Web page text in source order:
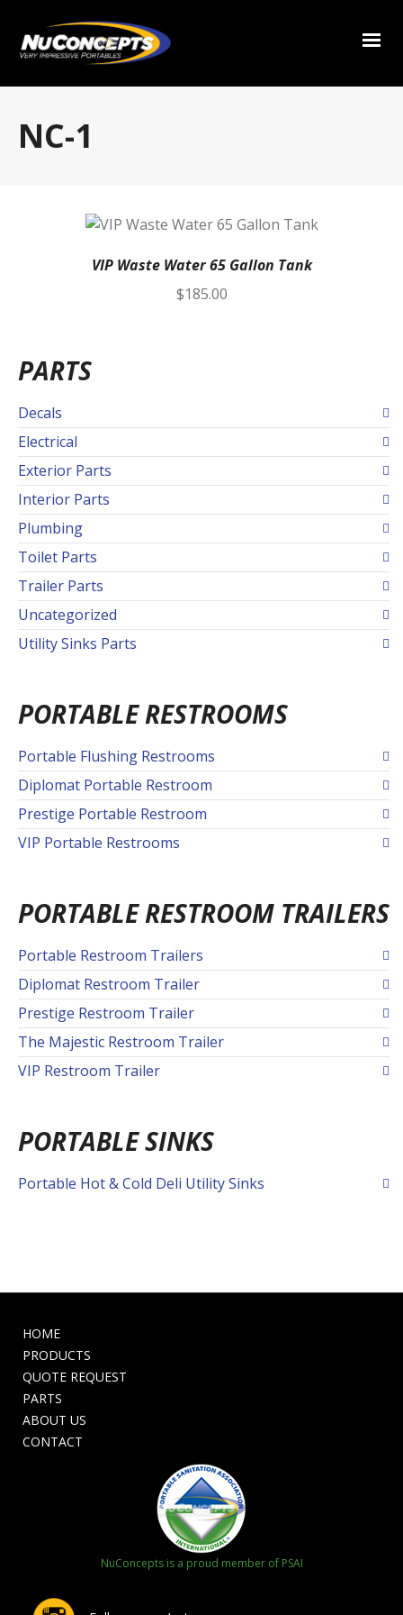
NC-1
VIP Waste Water 65 Gallon Tank
$185.00
PARTS
Decals
Electrical
Exterior Parts
Interior Parts
Plumbing
Toilet Parts
Trailer Parts
Uncategorized
Utility Sinks Parts
PORTABLE RESTROOMS
Portable Flushing Restrooms
Diplomat Portable Restroom
Prestige Portable Restroom
VIP Portable Restrooms
PORTABLE RESTROOM TRAILERS
Portable Restroom Trailers
Diplomat Restroom Trailer
Prestige Restroom Trailer
The Majestic Restroom Trailer
VIP Restroom Trailer
PORTABLE SINKS
Portable Hot & Cold Deli Utility Sinks
HOME
PRODUCTS
QUOTE REQUEST
PARTS
ABOUT US
CONTACT
NuConcepts is a proud member of PSAI